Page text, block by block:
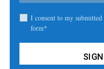
I consent to my
form*